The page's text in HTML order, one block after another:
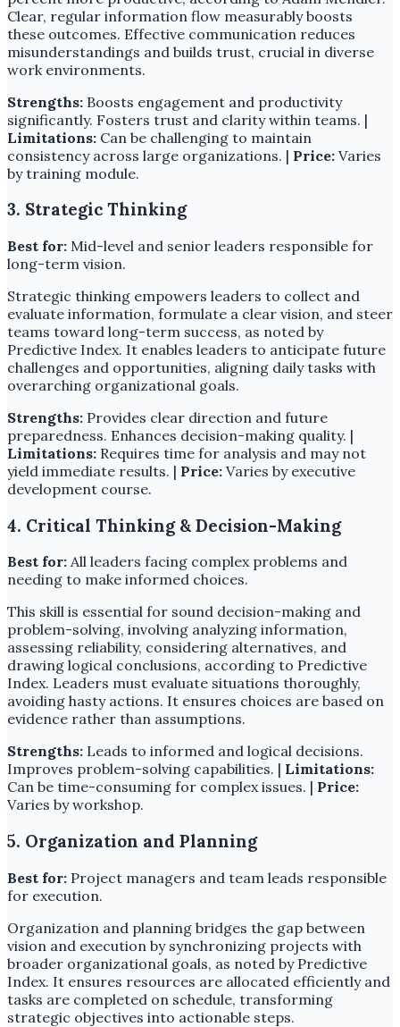
Clear, regular information flow measurably boosts
these outcomes. Effective communication reduces
misunderstandings and builds trust, crucial in diverse
work environments.
Strengths: Boosts engagement and productivity
significantly. Fosters trust and clarity within teams. |
Limitations: Can be challenging to maintain
consistency across large organizations. | Price: Varies
by training module.
3. Strategic Thinking
Best for: Mid-level and senior leaders responsible for
long-term vision.
Strategic thinking empowers leaders to collect and
evaluate information, formulate a clear vision, and steer
teams toward long-term success, as noted by
Predictive Index. It enables leaders to anticipate future
challenges and opportunities, aligning daily tasks with
overarching organizational goals.
Strengths: Provides clear direction and future
preparedness. Enhances decision-making quality. |
Limitations: Requires time for analysis and may not
yield immediate results. | Price: Varies by executive
development course.
4. Critical Thinking & Decision-Making
Best for: All leaders facing complex problems and
needing to make informed choices.
This skill is essential for sound decision-making and
problem-solving, involving analyzing information,
assessing reliability, considering alternatives, and
drawing logical conclusions, according to Predictive
Index. Leaders must evaluate situations thoroughly,
avoiding hasty actions. It ensures choices are based on
evidence rather than assumptions.
Strengths: Leads to informed and logical decisions.
Improves problem-solving capabilities. | Limitations:
Can be time-consuming for complex issues. | Price:
Varies by workshop.
5. Organization and Planning
Best for: Project managers and team leads responsible
for execution.
Organization and planning bridges the gap between
vision and execution by synchronizing projects with
broader organizational goals, as noted by Predictive
Index. It ensures resources are allocated efficiently and
tasks are completed on schedule, transforming
strategic objectives into actionable steps.